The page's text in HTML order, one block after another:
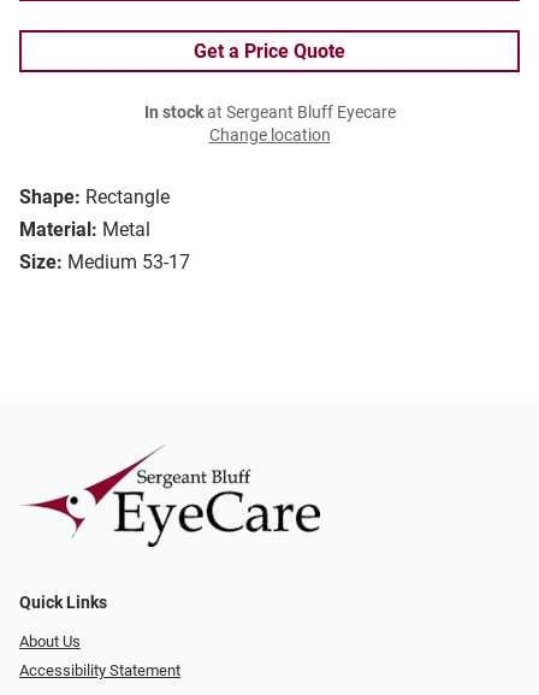
Shape: Rectangle
Material: Metal
Size: Medium 53-17
Get a Price Quote
In stockat Sergeant Bluff Eyecare
Change location
Quick Links
About Us
Accessibility Statement